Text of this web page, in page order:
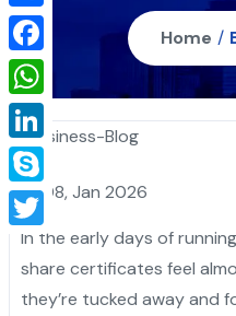
Home /
08, Jan 2026
In the early days of
share certificates feel
they’re tucked away and
Share
Facebook
WhatsApp
LinkedIn
Skype
Twitter